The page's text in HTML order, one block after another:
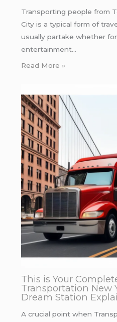
Transporting people from
City is a typical form of
usually partake whether
entertainment…
Read More »
This is Your
Transportation New
Dream Station
A crucial point when